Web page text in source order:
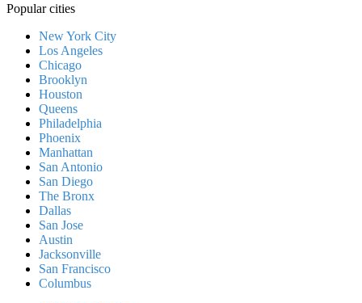
Popular cities
New York City
Los Angeles
Chicago
Brooklyn
Houston
Queens
Philadelphia
Phoenix
Manhattan
San Antonio
San Diego
The Bronx
Dallas
San Jose
Austin
Jacksonville
San Francisco
Columbus